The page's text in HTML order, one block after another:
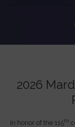
2026
In honor of the 115th